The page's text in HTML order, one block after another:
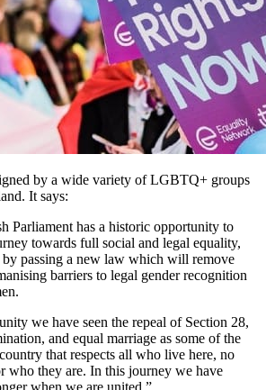
by a wide variety of LGBTQ+ groups
It says:
Parliament has a historic opportunity to
towards full social and legal equality,
passing a new law which will remove
barriers to legal gender recognition
we have seen the repeal of Section 28,
and equal marriage as some of the
that respects all who live here, no
who they are. In this journey we have